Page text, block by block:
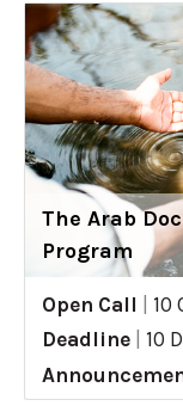
The Arab
Program
Open Call
10
Deadline
10